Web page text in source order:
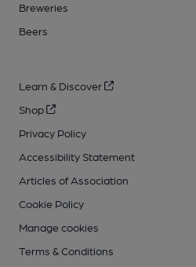
Breweries
Beers
Learn & Discover
Shop
Privacy Policy
Accessibility Statement
Articles of Association
Cookie Policy
Manage cookies
Terms & Conditions